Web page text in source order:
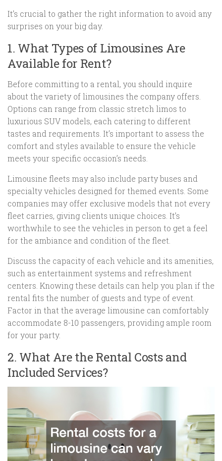
It’s crucial to gather the right information to avoid any
surprises on your big day.
1. What Types of Limousines Are
Available for Rent?
Before committing to a rental, you should inquire
about the variety of limousines the company offers.
Options can range from classic stretch limos to
luxurious SUV models, each catering to different
tastes and requirements. It’s important to assess the
comfort and styles available to ensure the vehicle
meets your specific occasion’s needs.
Limousine fleets may also include party buses and
specialty vehicles designed for themed events. Some
companies may offer exclusive models that not every
fleet carries, giving clients unique choices. It’s
worthwhile to see the vehicles in person to get a feel
for the ambiance and condition of the fleet.
Discuss the capacity of each vehicle and its amenities,
such as entertainment systems and refreshment
centers. Knowing these details can help you plan if the
rental fits the number of guests and type of event.
Factor in that the average limousine can comfortably
accommodate 8-10 passengers, providing ample room
for your party.
2. What Are the Rental Costs and
Included Services?